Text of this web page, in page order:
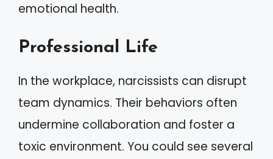
emotional health.
Professional Life
In the workplace, narcissists can disrupt
team dynamics. Their behaviors often
undermine collaboration and foster a
toxic environment. You could see several